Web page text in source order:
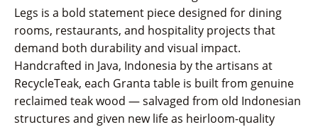
Legs is a bold statement piece designed for dining
rooms, restaurants, and hospitality projects that
demand both durability and visual impact.
Handcrafted in Java, Indonesia by the artisans at
RecycleTeak, each Granta table is built from genuine
reclaimed teak wood — salvaged from old Indonesian
structures and given new life as heirloom-quality